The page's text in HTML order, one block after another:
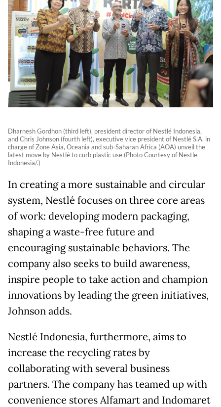
Dharnesh Gordhon (third left), president director of Nestlé Indonesia,
and Chris Johnson (fourth left), executive vice president of Nestlé S.A. in
charge of Zone Asia, Oceania and sub-Saharan Africa (AOA) unveil the
latest move by Nestlé to curb plastic use (Photo Courtesy of Nestle
Indonesia/.)
In creating a more sustainable and circular
system, Nestlé focuses on three core areas
of work: developing modern packaging,
shaping a waste-free future and
encouraging sustainable behaviors. The
company also seeks to build awareness,
inspire people to take action and champion
innovations by leading the green initiatives,
Johnson adds.
Nestlé Indonesia, furthermore, aims to
increase the recycling rates by
collaborating with several business
partners. The company has teamed up with
convenience stores Alfamart and Indomaret